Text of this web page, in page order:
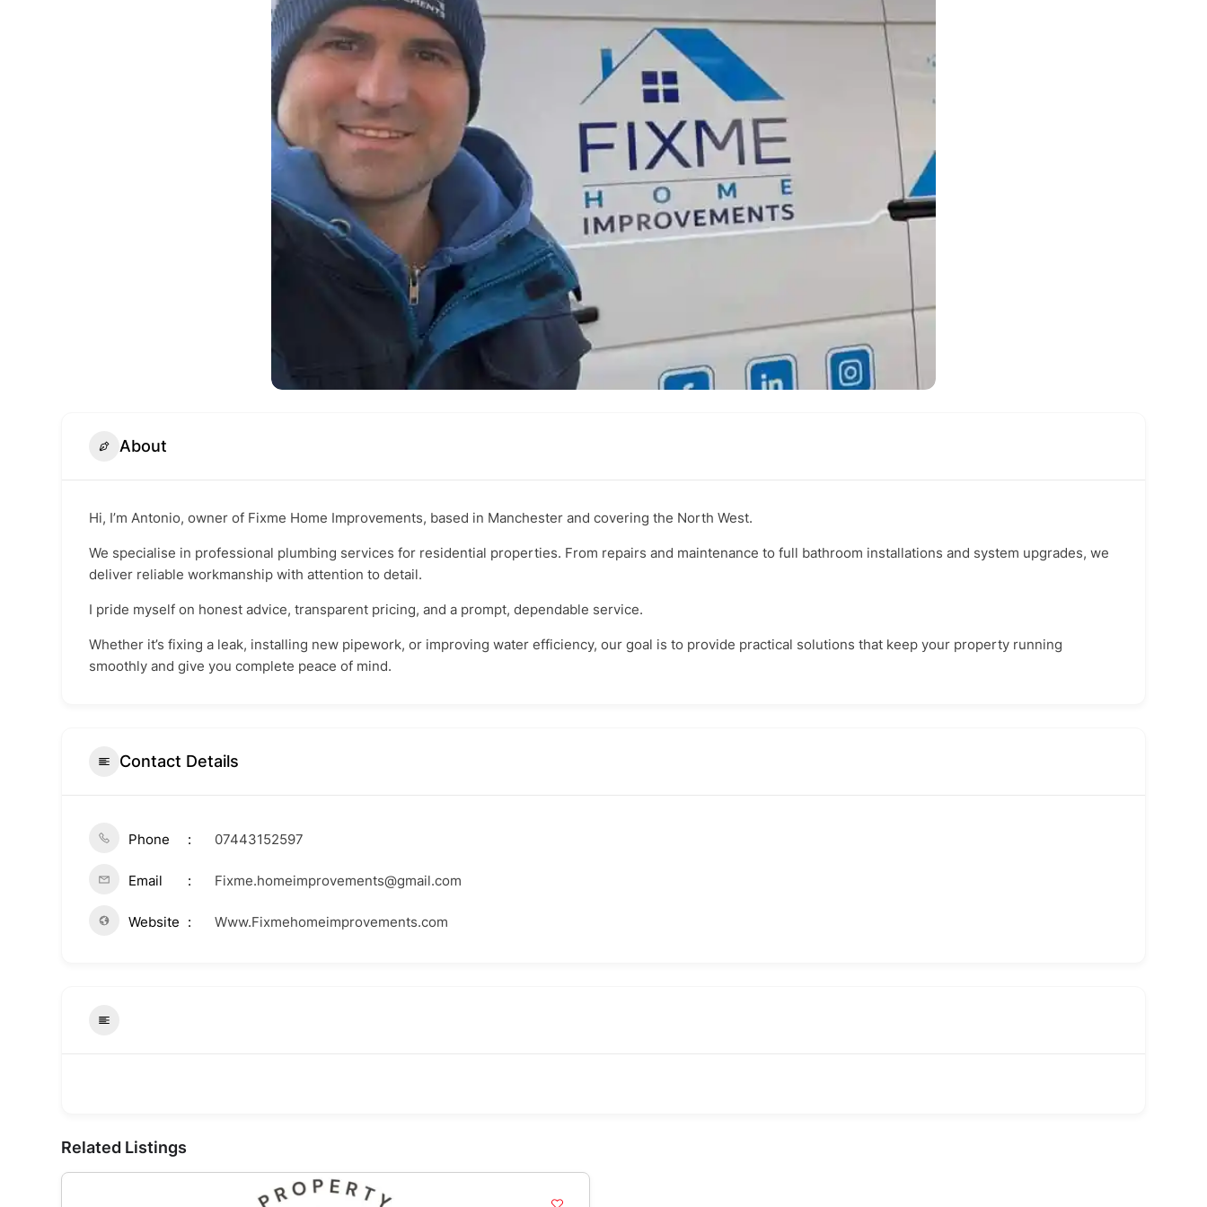
About
Hi, I’m Antonio, owner of Fixme Home Improvements, based in Manchester and covering the North West.
We specialise in professional plumbing services for residential properties. From repairs and maintenance to full bathroom installations and system upgrades, we
deliver reliable workmanship with attention to detail.
I pride myself on honest advice, transparent pricing, and a prompt, dependable service.
Whether it’s fixing a leak, installing new pipework, or improving water efficiency, our goal is to provide practical solutions that keep your property running
smoothly and give you complete peace of mind.
Contact Details
Phone 07443152597
Email Fixme.homeimprovements@gmail.com
Website Www.Fixmehomeimprovements.com
Related Listings